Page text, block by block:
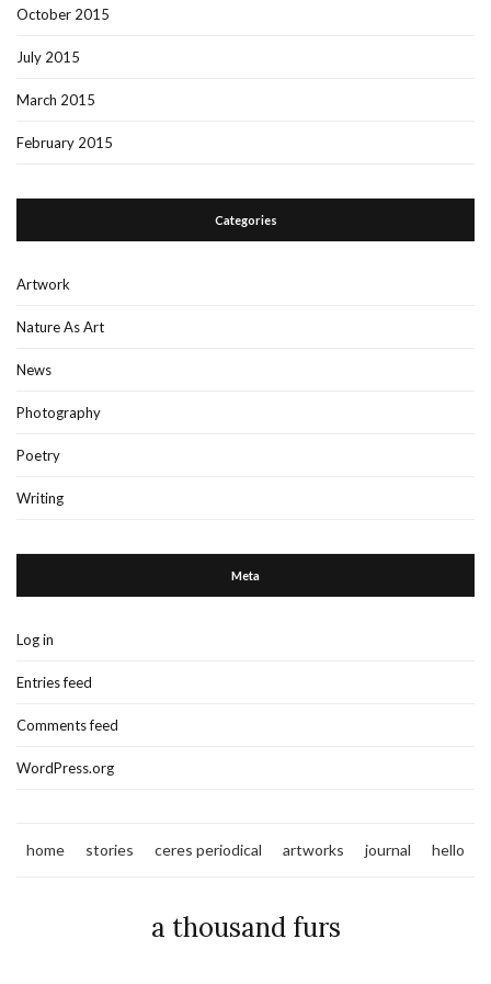
October 2015
July 2015
March 2015
February 2015
Categories
Artwork
Nature As Art
News
Photography
Poetry
Writing
Meta
Log in
Entries feed
Comments feed
WordPress.org
home stories ceres periodical artworks journal hello
a thousand furs